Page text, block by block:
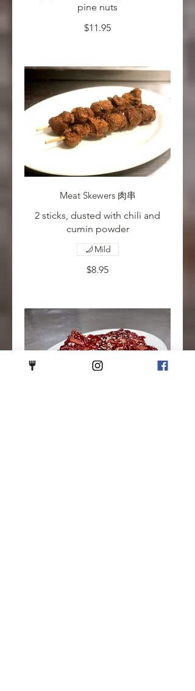
pine nuts
$11.95
Meat Skewers 肉串
2 sticks, dusted with chili and
cumin powder
$8.95
Mild